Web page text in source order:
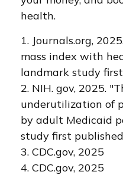
health.
1. Journals.org,
mass index with
landmark study
2. NIH. gov, 2025.
underutilization of
by adult Medicaid
study first
3. CDC.gov, 2025
4. CDC.gov, 2025